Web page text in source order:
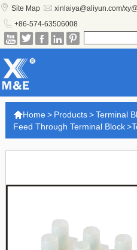
 Site Map  xinlaiya@aliyun.com/
 +86-574-63506008
    
Home> Products>Terminal
Feed Through Terminal Block>